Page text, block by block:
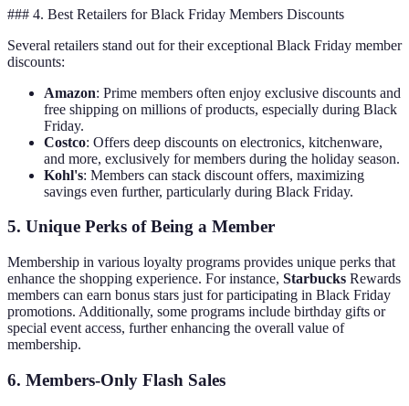
### 4. Best Retailers for Black Friday Members Discounts
Several retailers stand out for their exceptional Black Friday member
discounts:
Amazon: Prime members often enjoy exclusive discounts and
free shipping on millions of products, especially during Black
Friday.
Costco: Offers deep discounts on electronics, kitchenware,
and more, exclusively for members during the holiday season.
Kohl's: Members can stack discount offers, maximizing
savings even further, particularly during Black Friday.
5. Unique Perks of Being a Member
Membership in various loyalty programs provides unique perks that
enhance the shopping experience. For instance, Starbucks Rewards
members can earn bonus stars just for participating in Black Friday
promotions. Additionally, some programs include birthday gifts or
special event access, further enhancing the overall value of
membership.
6. Members-Only Flash Sales